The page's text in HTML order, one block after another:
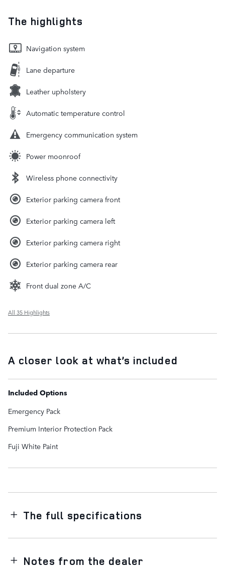
The highlights
Navigation system
Lane departure
Leather upholstery
Automatic temperature control
Emergency communication system
Power moonroof
Wireless phone connectivity
Exterior parking camera front
Exterior parking camera left
Exterior parking camera right
Exterior parking camera rear
Front dual zone A/C
All 35 Highlights
A closer look at what’s included
Included Options
Emergency Pack
Premium Interior Protection Pack
Fuji White Paint
The full specifications
Notes from the dealer